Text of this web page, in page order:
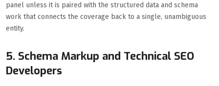
panel unless it is paired with the structured data and schema
work that connects the coverage back to a single, unambiguous
entity.
5. Schema Markup and Technical SEO
Developers